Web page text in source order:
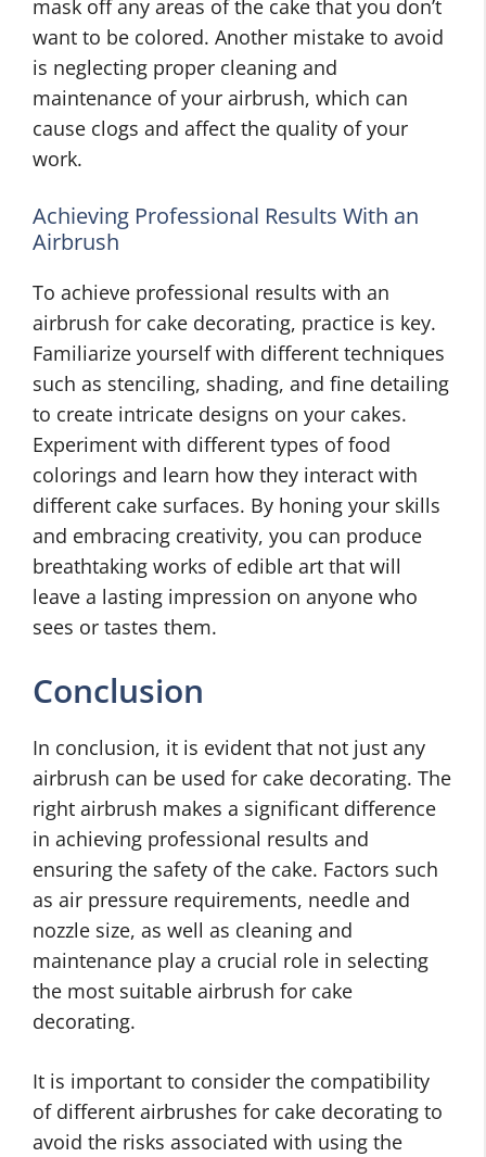
mask off any areas of the cake that you don’t
want to be colored. Another mistake to avoid
is neglecting proper cleaning and
maintenance of your airbrush, which can
cause clogs and affect the quality of your
work.
Achieving Professional Results With an
Airbrush
To achieve professional results with an
airbrush for cake decorating, practice is key.
Familiarize yourself with different techniques
such as stenciling, shading, and fine detailing
to create intricate designs on your cakes.
Experiment with different types of food
colorings and learn how they interact with
different cake surfaces. By honing your skills
and embracing creativity, you can produce
breathtaking works of edible art that will
leave a lasting impression on anyone who
sees or tastes them.
Conclusion
In conclusion, it is evident that not just any
airbrush can be used for cake decorating. The
right airbrush makes a significant difference
in achieving professional results and
ensuring the safety of the cake. Factors such
as air pressure requirements, needle and
nozzle size, as well as cleaning and
maintenance play a crucial role in selecting
the most suitable airbrush for cake
decorating.
It is important to consider the compatibility
of different airbrushes for cake decorating to
avoid the risks associated with using the